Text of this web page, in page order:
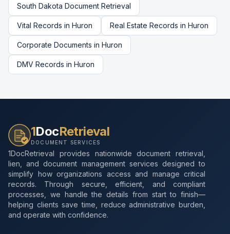
South Dakota Document Retrieval
Vital Records in Huron Real Estate Records in Huron
Corporate Documents in Huron
DMV Records in Huron
1DocRetrieval
DOCUMENT SERVICES
1DocRetrieval provides nationwide document retrieval,
lien, and document management services designed to
simplify how organizations access and manage critical
records. Through secure, efficient, and compliant
processes, we handle the details from start to finish—
helping clients save time, reduce administrative burden,
and operate with confidence.